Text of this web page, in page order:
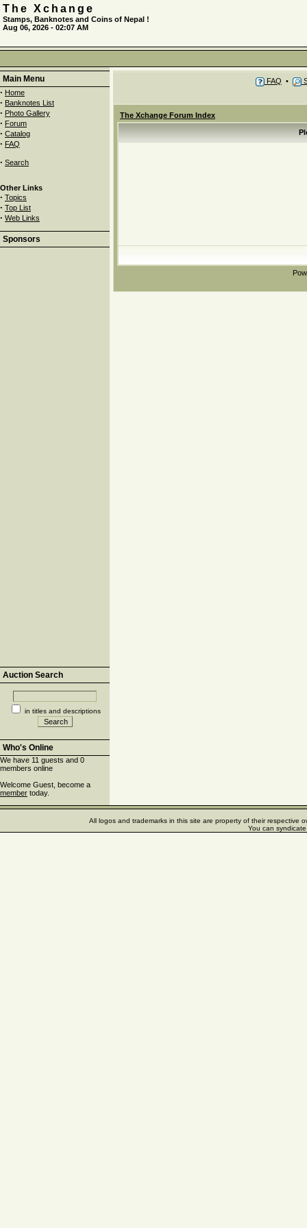
The Xchange
Stamps, Banknotes and Coins of Nepal !
Aug 06, 2026 - 02:07 AM
Main Menu
· Home
· Banknotes List
· Photo Gallery
· Forum
· Catalog
· FAQ
· Search
Other Links
· Topics
· Top List
· Web Links
Sponsors
Auction Search
in titles and descriptions
Who's Online
We have 11 guests and 0
members online
Welcome Guest, become a
member today.
FAQ •
The Xchange Forum Index
All logos and trademarks in this site are property of their respective
You can